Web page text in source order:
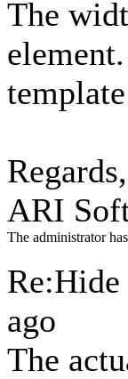
The
Regards,
ARI
The administrator
ago
The